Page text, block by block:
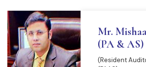
Mr.
(PA & AS)
(Resident